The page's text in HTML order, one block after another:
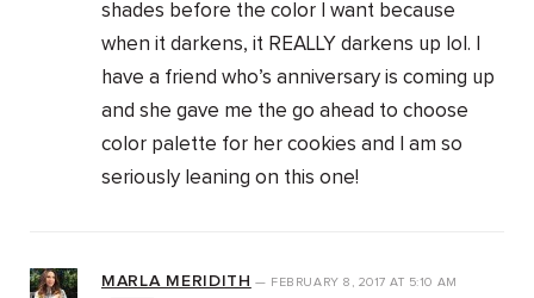
shades before the color I want because
when it darkens, it REALLY darkens up lol. I
have a friend who’s anniversary is coming up
and she gave me the go ahead to choose
color palette for her cookies and I am so
seriously leaning on this one!
MARLA MERIDITH — FEBRUARY 8, 2017AT 5:10 AM